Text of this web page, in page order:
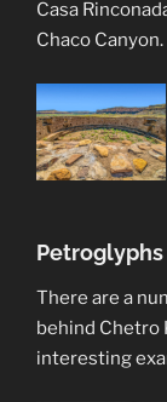
Casa
Chaco Canyon.
Petroglyphs
There are a
behind Chetro
interesting